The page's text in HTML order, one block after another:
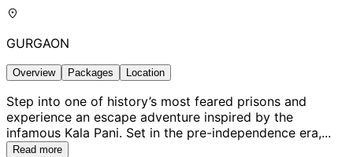
GURGAON
Overview Packages Location
Step into one of history’s most feared prisons and
experience an escape adventure inspired by the
infamous Kala Pani. Set in the pre-independence era,...
Read more